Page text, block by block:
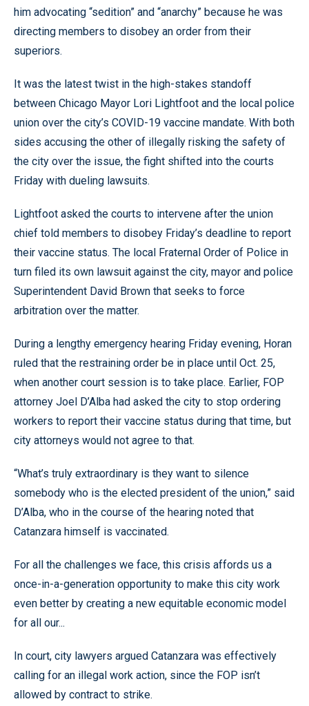
him advocating “sedition” and “anarchy” because he was
directing members to disobey an order from their
superiors.
It was the latest twist in the high-stakes standoff
between Chicago Mayor Lori Lightfoot and the local police
union over the city’s COVID-19 vaccine mandate. With both
sides accusing the other of illegally risking the safety of
the city over the issue, the fight shifted into the courts
Friday with dueling lawsuits.
Lightfoot asked the courts to intervene after the union
chief told members to disobey Friday’s deadline to report
their vaccine status. The local Fraternal Order of Police in
turn filed its own lawsuit against the city, mayor and police
Superintendent David Brown that seeks to force
arbitration over the matter.
During a lengthy emergency hearing Friday evening, Horan
ruled that the restraining order be in place until Oct. 25,
when another court session is to take place. Earlier, FOP
attorney Joel D’Alba had asked the city to stop ordering
workers to report their vaccine status during that time, but
city attorneys would not agree to that.
“What’s truly extraordinary is they want to silence
somebody who is the elected president of the union,” said
D’Alba, who in the course of the hearing noted that
Catanzara himself is vaccinated.
For all the challenges we face, this crisis affords us a
once-in-a-generation opportunity to make this city work
even better by creating a new equitable economic model
for all our...
In court, city lawyers argued Catanzara was effectively
calling for an illegal work action, since the FOP isn’t
allowed by contract to strike.